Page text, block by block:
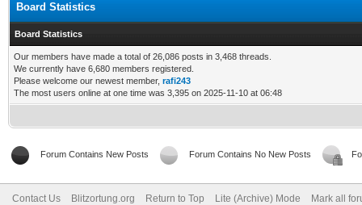
Board Statistics
Board Statistics
Our members have made a total of 26,086 posts in 3,468 threads.
We currently have 6,680 members registered.
Please welcome our newest member, rafi243
The most users online at one time was 3,395 on 2025-11-10 at 06:48
Forum Contains New Posts Forum Contains No New Posts
Contact Us Blitzortung.org Return to Top Lite (Archive) Mode Mark all